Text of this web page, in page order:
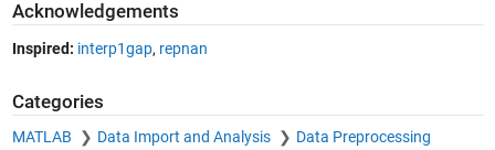
Acknowledgements
Inspired: interp1gap, repnan
Categories
MATLAB Data Import and Analysis Data Preprocessing